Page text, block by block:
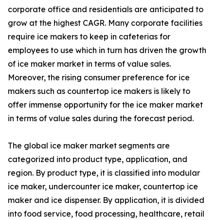
corporate office and residentials are anticipated to
grow at the highest CAGR. Many corporate facilities
require ice makers to keep in cafeterias for
employees to use which in turn has driven the growth
of ice maker market in terms of value sales.
Moreover, the rising consumer preference for ice
makers such as countertop ice makers is likely to
offer immense opportunity for the ice maker market
in terms of value sales during the forecast period.
The global ice maker market segments are
categorized into product type, application, and
region. By product type, it is classified into modular
ice maker, undercounter ice maker, countertop ice
maker and ice dispenser. By application, it is divided
into food service, food processing, healthcare, retail